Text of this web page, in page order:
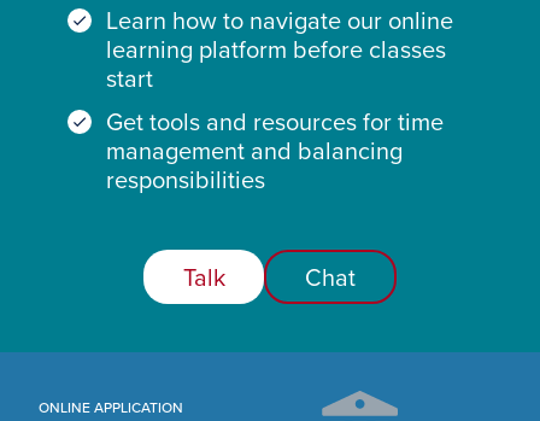
Learn how to navigate our online
learning platform before classes
start
Get tools and resources for time
management and balancing
responsibilities
Talk Chat
ONLINE APPLICATION